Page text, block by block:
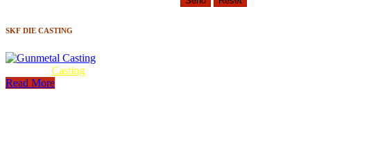
SKF DIE CASTING
Casting
Read More